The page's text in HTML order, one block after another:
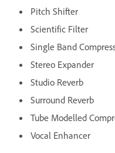
Pitch Shifter
Scientific Filter
Single Band
Stereo Expander
Studio Reverb
Surround Reverb
Tube Modelled
Vocal Enhancer